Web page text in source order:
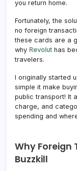
you return home.
Fortunately, the
no foreign
these cards are a
why Revolut has
travelers.
I originally started
simple it make
public transport! It
charge, and
spending and
Why Foreign
Buzzkill